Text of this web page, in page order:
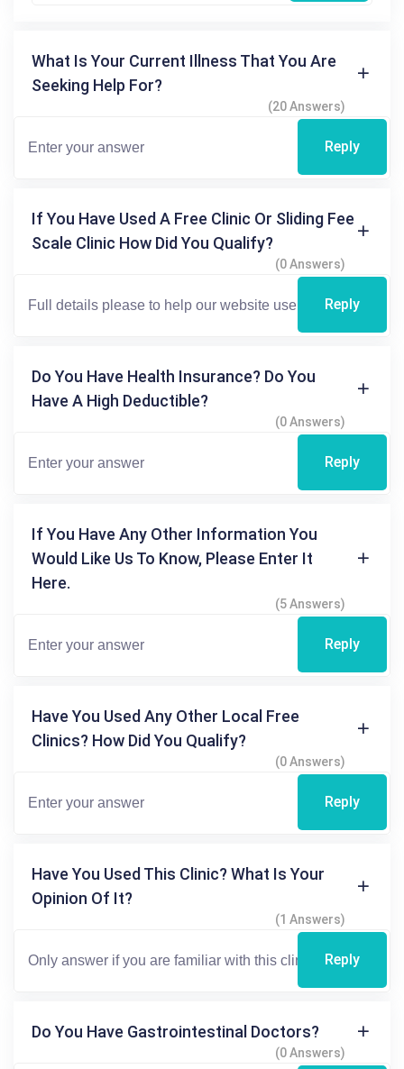
What Is Your Current Illness That You Are
Seeking Help For?
(20 Answers)
Reply
If You Have Used A Free Clinic Or Sliding Fee
Scale Clinic How Did You Qualify?
(0 Answers)
Reply
Do You Have Health Insurance? Do You
Have A High Deductible?
(0 Answers)
Reply
If You Have Any Other Information You
Would Like Us To Know, Please Enter It
Here.
(5 Answers)
Reply
Have You Used Any Other Local Free
Clinics? How Did You Qualify?
(0 Answers)
Reply
Have You Used This Clinic? What Is Your
Opinion Of It?
(1 Answers)
Reply
Do You Have Gastrointestinal Doctors?
(0 Answers)